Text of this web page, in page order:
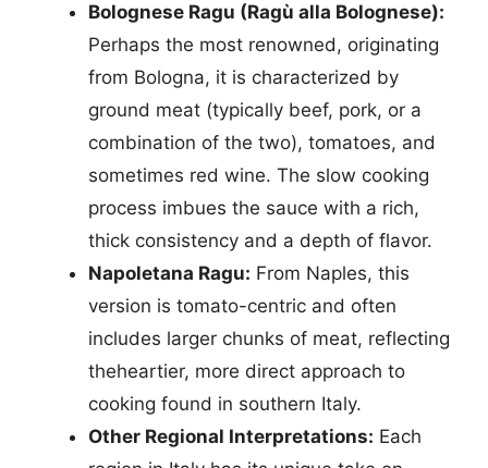
Bolognese Ragu (Ragù alla Bolognese):
Perhaps the most renowned, originating
from Bologna, it is characterized by
ground meat (typically beef, pork, or a
combination of the two), tomatoes, and
sometimes red wine. The slow cooking
process imbues the sauce with a rich,
thick consistency and a depth of flavor.
Napoletana Ragu: From Naples, this
version is tomato-centric and often
includes larger chunks of meat, reflecting
theheartier, more direct approach to
cooking found in southern Italy.
Other Regional Interpretations: Each